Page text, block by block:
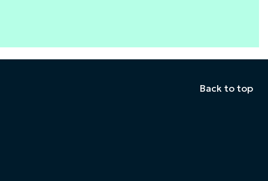
Back to top